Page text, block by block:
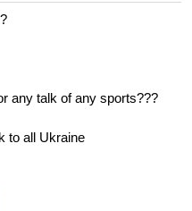
any talk of any sports???
to all Ukraine